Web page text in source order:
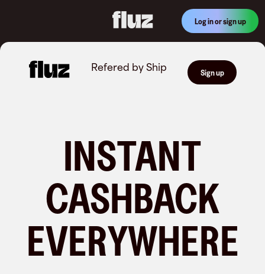
Log in or sign up
Refered by Ship Sign up
INSTANT
CASHBACK
EVERYWHERE